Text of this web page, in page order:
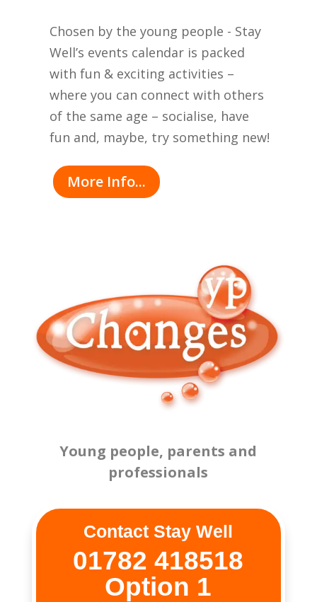
Chosen by the young people - Stay
Well’s events calendar is packed
with fun & exciting activities –
where you can connect with others
of the same age – socialise, have
fun and, maybe, try something new!
More Info...
Young people, parents and
professionals
Contact Stay Well
01782 418518
Option 1